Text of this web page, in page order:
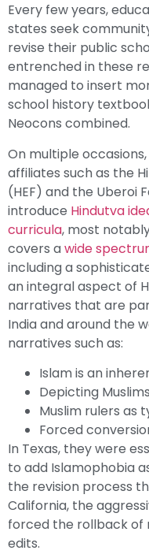
Every few years,
states seek
revise their public
entrenched in these
managed to insert
school history
Neocons combined.
On multiple
affiliates such as the
(HEF) and the Uberoi
introduce Hindutva
curricula, most
covers awide
including a
an integral aspect of
narratives that are
India and around the
narratives such as:
Islam is an
Depicting
Muslim rulers as
Forced
In Texas, they were
to add Islamophobia
the revision process
California, the
forced the rollback of
edits.